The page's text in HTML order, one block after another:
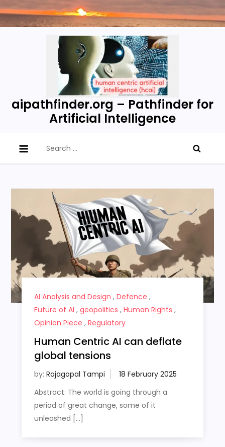
Skip
to
aipathfinder.org – Pathfinder for
Artificial Intelligence
for:
AI Analysis and Design , Defence ,
Future of AI , geopolitics , Human Rights ,
Opinion Piece , Regulatory
Human Centric AI can deflate
global tensions
by: Rajagopal Tampi
Abstract: The world is going through a
period of great change, some of it
unleashed […]